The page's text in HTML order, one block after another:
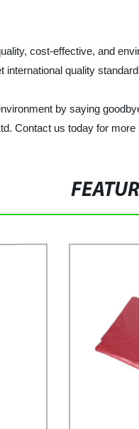
cost-effective, and
quality
by saying
Contact us today for